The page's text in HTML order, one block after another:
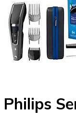
Philips